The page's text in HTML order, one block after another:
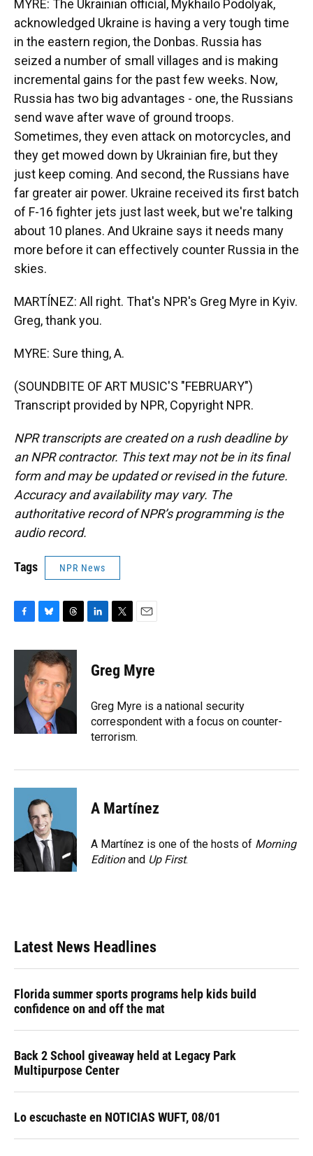
MYRE: The Ukrainian official, Mykhailo Podolyak,
acknowledged Ukraine is having a very tough time
in the eastern region, the Donbas. Russia has
seized a number of small villages and is making
incremental gains for the past few weeks. Now,
Russia has two big advantages - one, the Russians
send wave after wave of ground troops.
Sometimes, they even attack on motorcycles, and
they get mowed down by Ukrainian fire, but they
just keep coming. And second, the Russians have
far greater air power. Ukraine received its first batch
of F-16 fighter jets just last week, but we're talking
about 10 planes. And Ukraine says it needs many
more before it can effectively counter Russia in the
skies.
MARTÍNEZ: All right. That's NPR's Greg Myre in Kyiv.
Greg, thank you.
MYRE: Sure thing, A.
(SOUNDBITE OF ART MUSIC'S "FEBRUARY")
Transcript provided by NPR, Copyright NPR.
NPR transcripts are created on a rush deadline by
an NPR contractor. This text may not be in its final
form and may be updated or revised in the future.
Accuracy and availability may vary. The
authoritative record of NPR’s programming is the
audio record.
Tags NPR News
c
o
u
e
s
k
y
r
e
a
d
s
k
e
n
t
t
r
i
l
Greg Myre
Greg Myre is a national security
correspondent with a focus on counter-
terrorism.
A Martínez
A Martínez is one of the hosts of Morning
Editionand Up First.
Latest News Headlines
Florida summer sports programs help kids build
confidence on and off the mat
Back 2 School giveaway held at Legacy Park
Multipurpose Center
Lo escuchaste en NOTICIAS WUFT, 08/01